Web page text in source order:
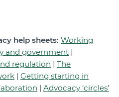
help sheets: Working
and government |
regulation | The
| Getting starting in
| Advocacy ‘circles’